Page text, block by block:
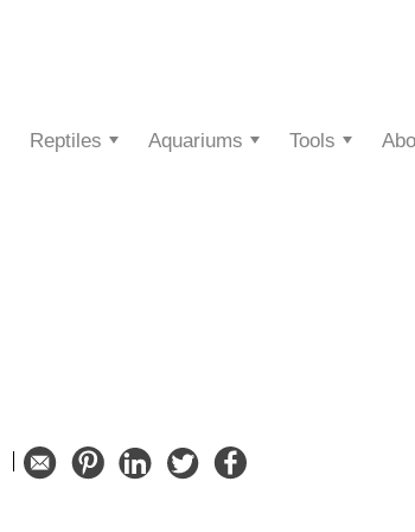
Reptiles Aquariums Tools